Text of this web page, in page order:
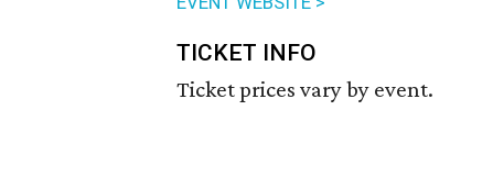
TICKET INFO
Ticket prices vary by event.